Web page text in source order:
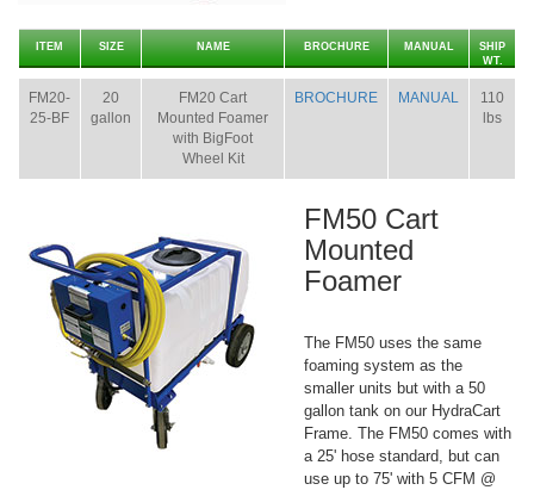
ITEM SIZE NAME BROCHURE MANUAL
SHIP
WT.
FM20-
25-BF
20
gallon
FM20 Cart
Mounted Foamer
with BigFoot
Wheel Kit
BROCHURE MANUAL
110
lbs
FM50 Cart
Mounted
Foamer
The FM50 uses the same
foaming system as the
smaller units but with a 50
gallon tank on our HydraCart
Frame. The FM50 comes with
a 25' hose standard, but can
use up to 75' with 5 CFM @